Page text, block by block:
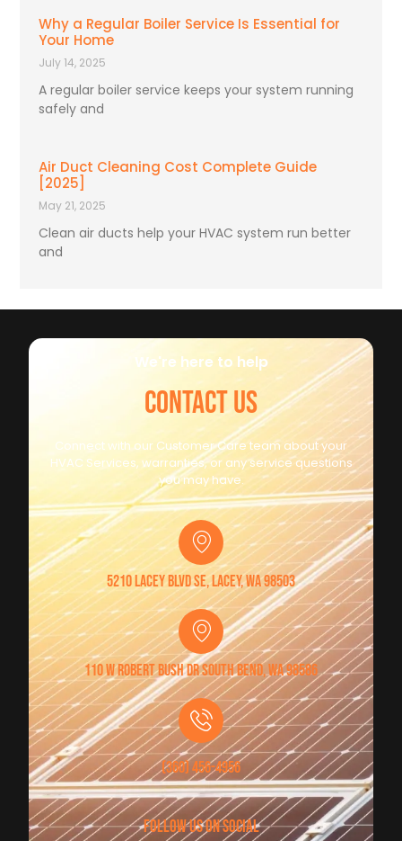
Why a Regular Boiler Service Is Essential for
Your Home
July 14, 2025
A regular boiler service keeps your system running
safely and
Air Duct Cleaning Cost Complete Guide
[2025]
May 21, 2025
Clean air ducts help your HVAC system run better
and
We're here to help
CONTACT US
Connect with our Customer Care team about your
HVAC Services, warranties, or any service questions
you may have.
5210 Lacey Blvd SE, Lacey, WA 98503
110 W Robert Bush Dr South Bend, WA 98586
(360) 456-4956
follow us on social